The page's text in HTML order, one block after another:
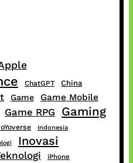
ChatGPT China
Game Game Mobile
Game RPG Gaming
Indonesia
Inovasi
iPhone